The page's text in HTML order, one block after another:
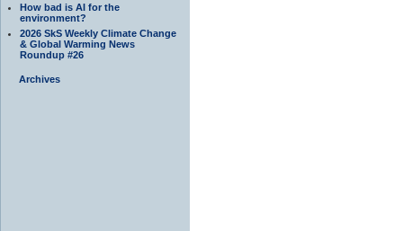
How bad is AI for the
environment?
2026 SkS Weekly Climate Change
& Global Warming News
Roundup #26
Archives